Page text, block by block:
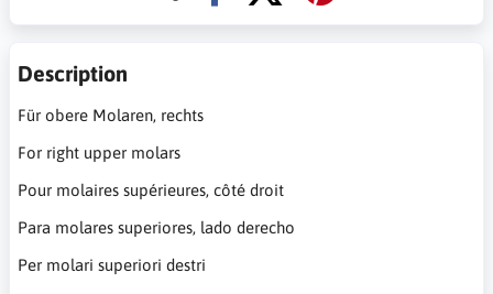
Description
Für obere Molaren, rechts
For right upper molars
Pour molaires supérieures, côté droit
Para molares superiores, lado derecho
Per molari superiori destri